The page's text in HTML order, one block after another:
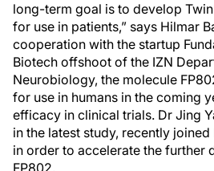
long-term goal is to develop
for use in patients,” says Hilmar
cooperation with the startup
Biotech offshoot of the IZN
Neurobiology, the molecule
for use in humans in the coming
efficacy in clinical trials. Dr Jing
in the latest study, recently joined
in order to accelerate the further
FP802.